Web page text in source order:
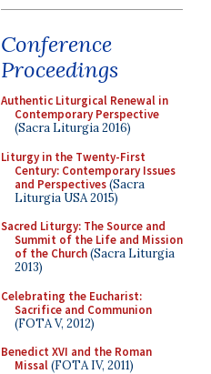
Conference
Proceedings
Authentic Liturgical Renewal in
Contemporary Perspective
(Sacra Liturgia 2016)
Liturgy in the Twenty-First
Century: Contemporary Issues
and Perspectives(Sacra
Liturgia USA 2015)
Sacred Liturgy: The Source and
Summit of the Life and Mission
of the Church(Sacra Liturgia
2013)
Celebrating the Eucharist:
Sacrifice and Communion
(FOTA V, 2012)
Benedict XVI and the Roman
Missal(FOTA IV, 2011)